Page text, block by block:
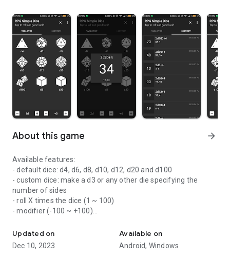
About this game arrow_forward
Available features:
- default dice: d4, d6, d8, d10, d12, d20 and d100
- custom dice: make a d3 or any other die specifying the
number of sides
- roll X times the dice (1 ~ 100)
- modifier (-100 ~ +100)
* No ads or weird permissions
Updated on
Dec 10, 2023
Available on
Android, Windows